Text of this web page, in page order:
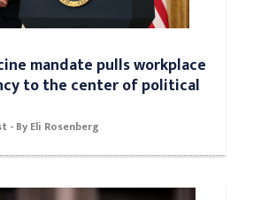
mandate pulls workplace
to the center of political